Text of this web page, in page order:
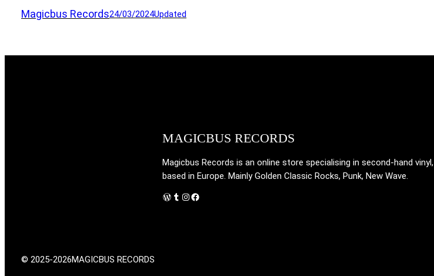
Magicbus Records24/03/2024Updated
MAGICBUS RECORDS
Magicbus Records is an online store specialising in second-hand vinyl,
based in Europe. Mainly Golden Classic Rocks, Punk, New Wave.
WordPress Instagram Facebook
© 2025-2026MAGICBUS RECORDS